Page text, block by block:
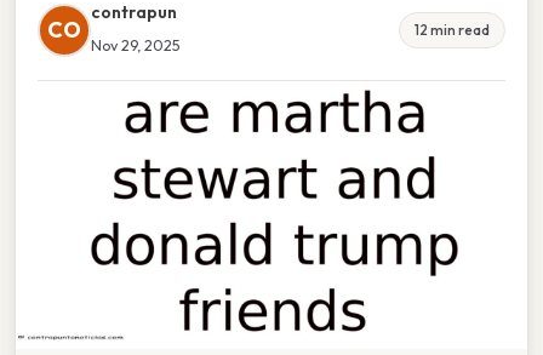
CO
contrapun
Nov 29, 2025
12 min read